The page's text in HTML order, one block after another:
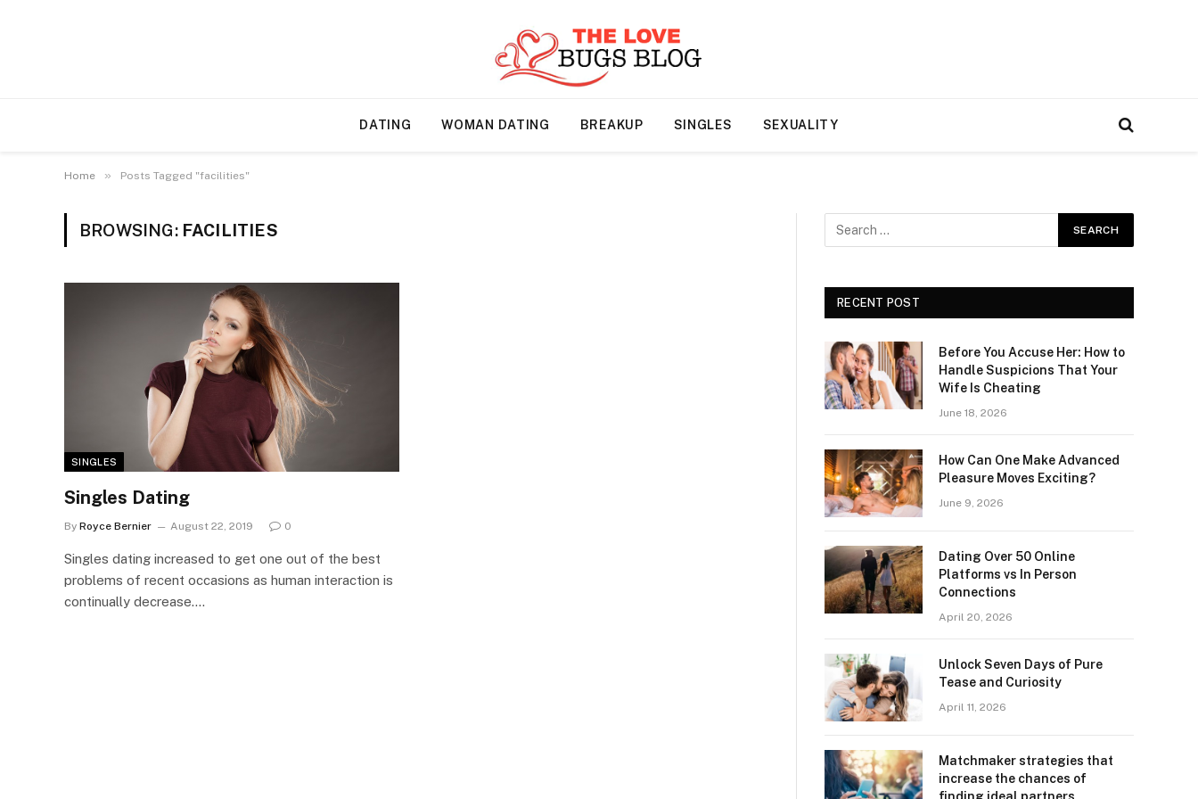
DATING WOMAN DATING BREAKUP SINGLES SEXUALITY
Home » Posts Tagged "facilities"
BROWSING: FACILITIES
SINGLES
Singles Dating
By Royce Bernier August 22, 2019 0
Singles dating increased to get one out of the best
problems of recent occasions as human interaction is
continually decrease.…
RECENT POST
Before You Accuse Her: How to
Handle Suspicions That Your
Wife Is Cheating
June 18, 2026
How Can One Make Advanced
Pleasure Moves Exciting?
June 9, 2026
Dating Over 50 Online
Platforms vs In Person
Connections
April 20, 2026
Unlock Seven Days of Pure
Tease and Curiosity
April 11, 2026
Matchmaker strategies that
increase the chances of